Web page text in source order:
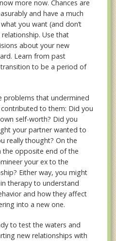
more now. Chances are
and have a much
you want (and don’t
Use that
about your new
Learn from past
to be a period of
problems that undermined
to them: Did you
self-worth? Did you
your partner wanted to
really thought? On the
the opposite end of the
your ex to the
Either way, you might
therapy to understand
and how they affect
into a new one.
to test the waters and
new relationships with